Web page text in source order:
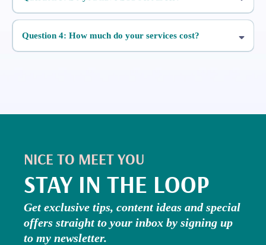
Five Day Stories Challenge
A Simple Guide
To Reels
Question 4: How much do your services cost?
NICE TO MEET YOU
STAY IN THE LOOP
Get exclusive tips, content ideas and special
offers straight to your inbox by signing up
to my newsletter.